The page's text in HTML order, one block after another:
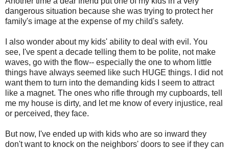
dangerous situation because she was trying to protect her
family's image at the expense of my child's safety.
I also wonder about my kids' ability to deal with evil. You
see, I've spent a decade telling them to be polite, not make
waves, go with the flow-- especially the one to whom little
things have always seemed like such HUGE things. I did not
want them to turn into the demanding kids I seem to attract
like a magnet. The ones who rifle through my cupboards, tell
me my house is dirty, and let me know of every injustice, real
or perceived, they face.
But now, I've ended up with kids who are so inward they
don't want to knock on the neighbors' doors to see if they can